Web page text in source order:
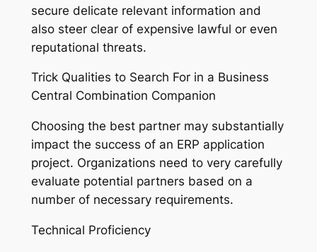
secure delicate relevant information and
also steer clear of expensive lawful or even
reputational threats.
Trick Qualities to Search For in a Business
Central Combination Companion
Choosing the best partner may substantially
impact the success of an ERP application
project. Organizations need to very carefully
evaluate potential partners based on a
number of necessary requirements.
Technical Proficiency